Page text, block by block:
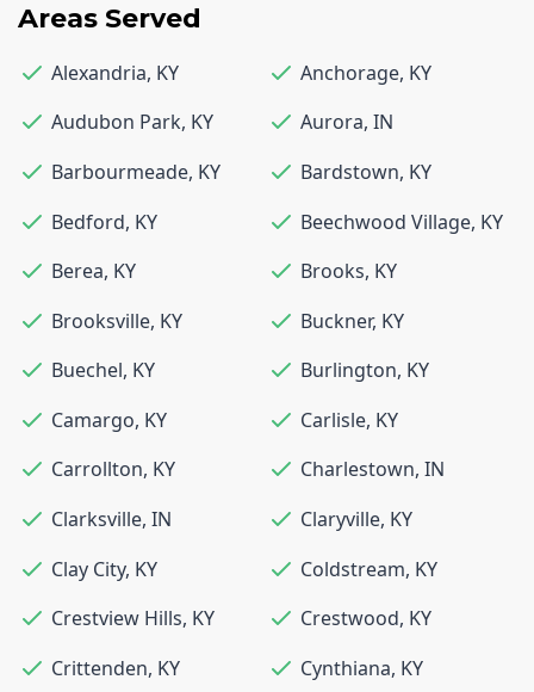
Areas Served
Alexandria, KY Anchorage, KY
Audubon Park, KY Aurora, IN
Barbourmeade, KY Bardstown, KY
Bedford, KY Beechwood Village, KY
Berea, KY Brooks, KY
Brooksville, KY Buckner, KY
Buechel, KY Burlington, KY
Camargo, KY Carlisle, KY
Carrollton, KY Charlestown, IN
Clarksville, IN Claryville, KY
Clay City, KY Coldstream, KY
Crestview Hills, KY Crestwood, KY
Crittenden, KY Cynthiana, KY